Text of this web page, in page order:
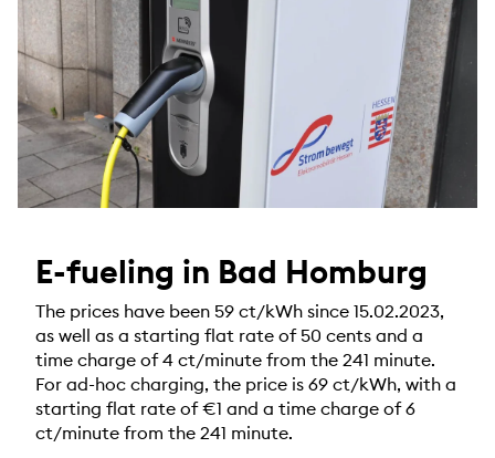
E-fueling in Bad Homburg
The prices have been 59 ct/kWh since 15.02.2023,
as well as a starting flat rate of 50 cents and a
time charge of 4 ct/minute from the 241 minute.
For ad-hoc charging, the price is 69 ct/kWh, with a
starting flat rate of €1 and a time charge of 6
ct/minute from the 241 minute.